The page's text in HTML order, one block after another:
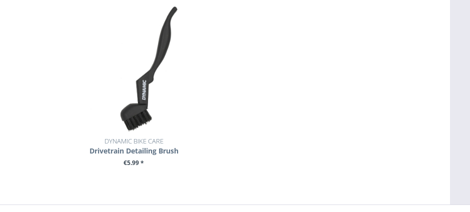
DYNAMIC BIKE CARE
Drivetrain Detailing Brush
€5.99 *